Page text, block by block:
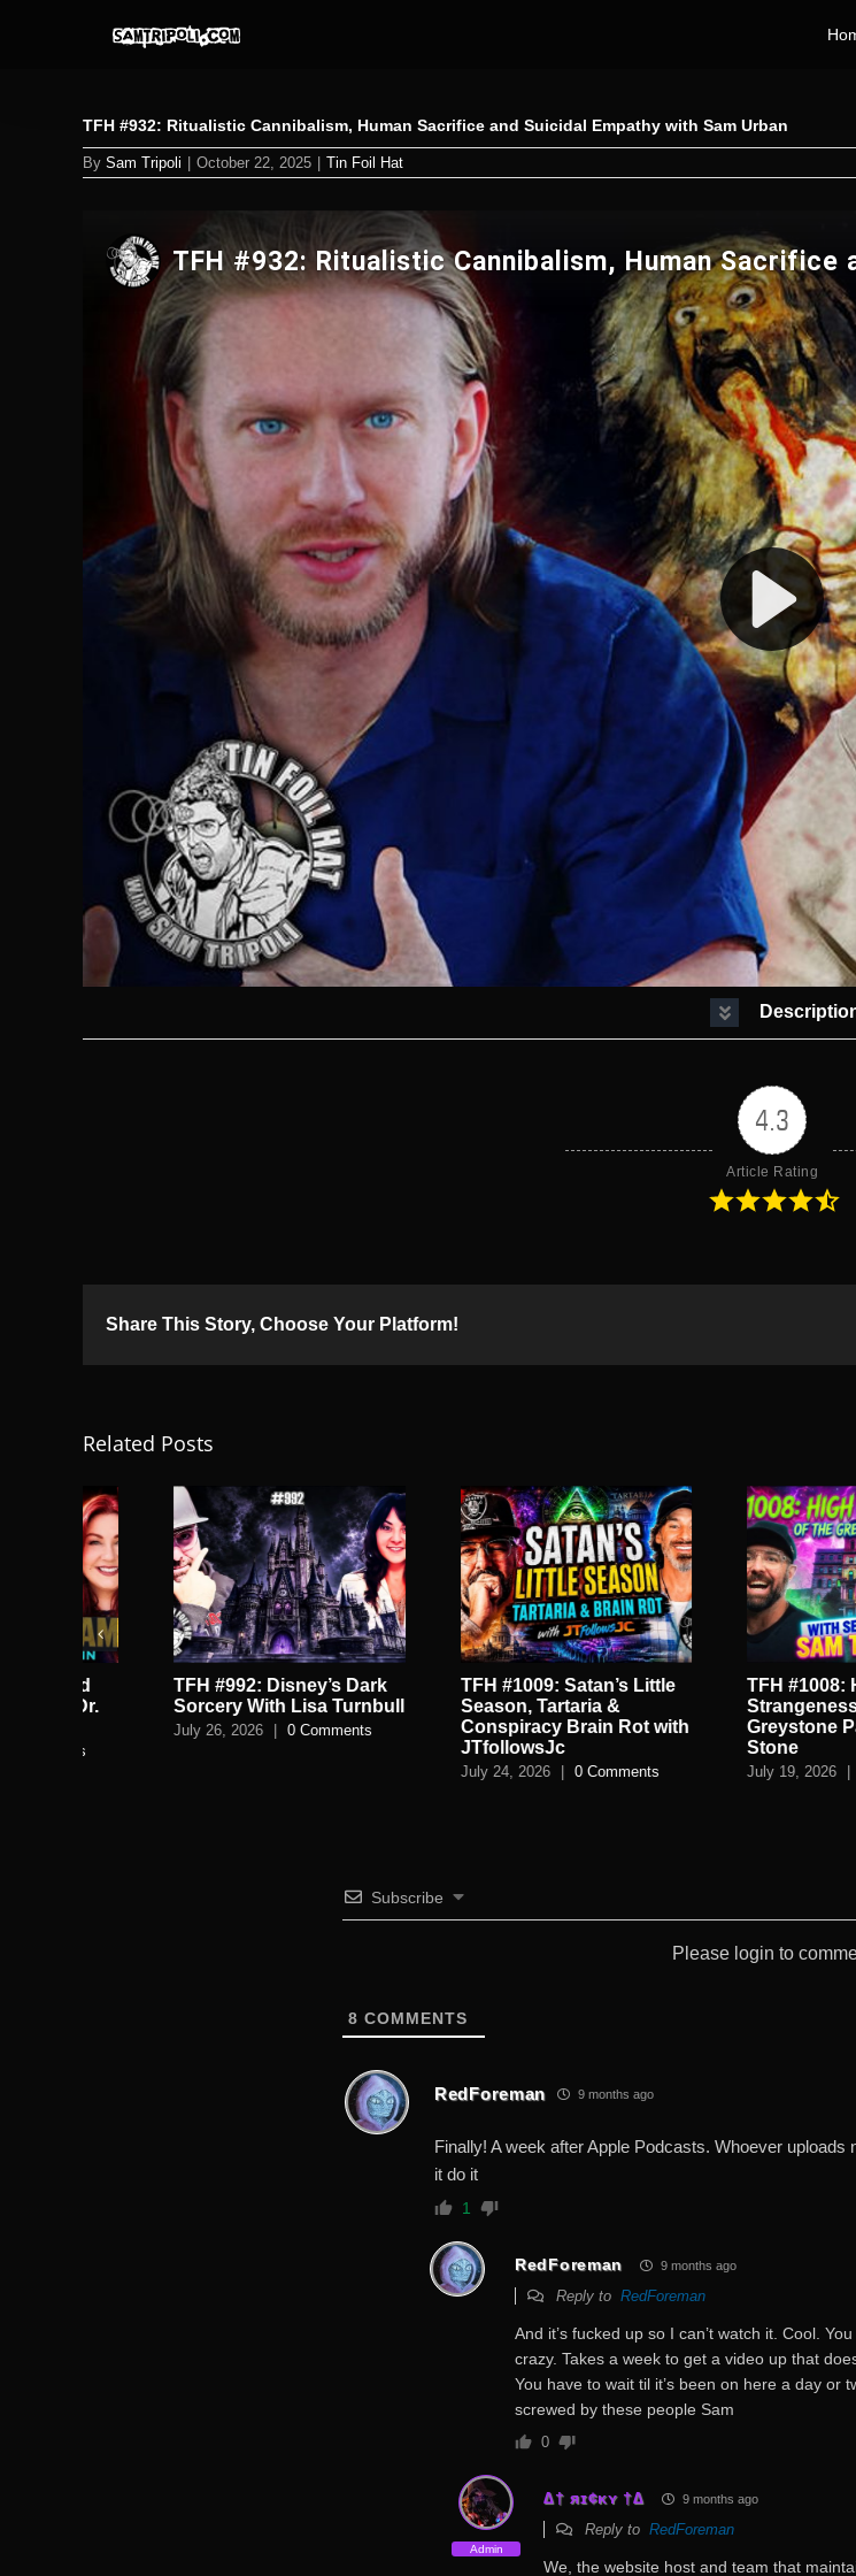
TFH #932: Ritualistic Cannibalism, Human Sacrifice and Suicidal Empathy with Sam Urban
By Sam Tripoli October 22, 2025 Tin Foil Hat
4.3
Article Rating
Share This Story, Choose Your Platform!
Related Posts
TFH #992: Disney’s Dark
Sorcery With Lisa Turnbull
| 0 Comments
TFH #1009: Satan’s Little
Season, Tartaria &
Conspiracy Brain Rot with
JTfollowsJc
| 0 Comments
TFH #1008: High
Strangeness Of The
Greystone Park With
July 19, 2026 | 0 Comments
Subscribe
Please login to
8 COMMENTS
RedForeman 9 months ago
Finally! A week after Apple Podcasts. Whoever
it do it
1
RedForeman 9 months ago
Reply to RedForeman
And it’s fucked up so I can’t watch it. Cool.
crazy. Takes a week to get a video up that
You have to wait til it’s been on here a day or
screwed by these people Sam
0
Admin
∆† яɪ¢κʏ †∆ 9 months ago
Reply to RedForeman
We, the website host and team that